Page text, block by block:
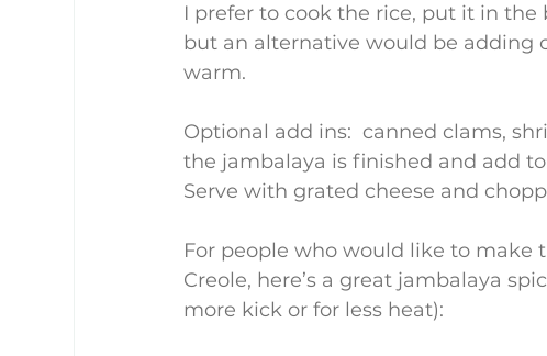
I prefer to cook the rice, put it in
but an alternative would be adding
warm.
Optional add ins:  canned clams,
the jambalaya is finished and add
Serve with grated cheese and
For people who would like to make
Creole, here’s a great jambalaya
more kick or for less heat):